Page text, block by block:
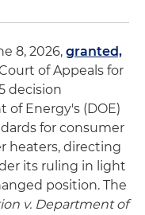
8, 2026, granted,
Court of Appeals for
decision
of Energy's (DOE)
for consumer
heaters, directing
its ruling in light
position. The
v. Department of